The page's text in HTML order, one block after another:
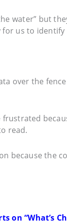
water” but
us to
over the
read.
because the
on “What’s